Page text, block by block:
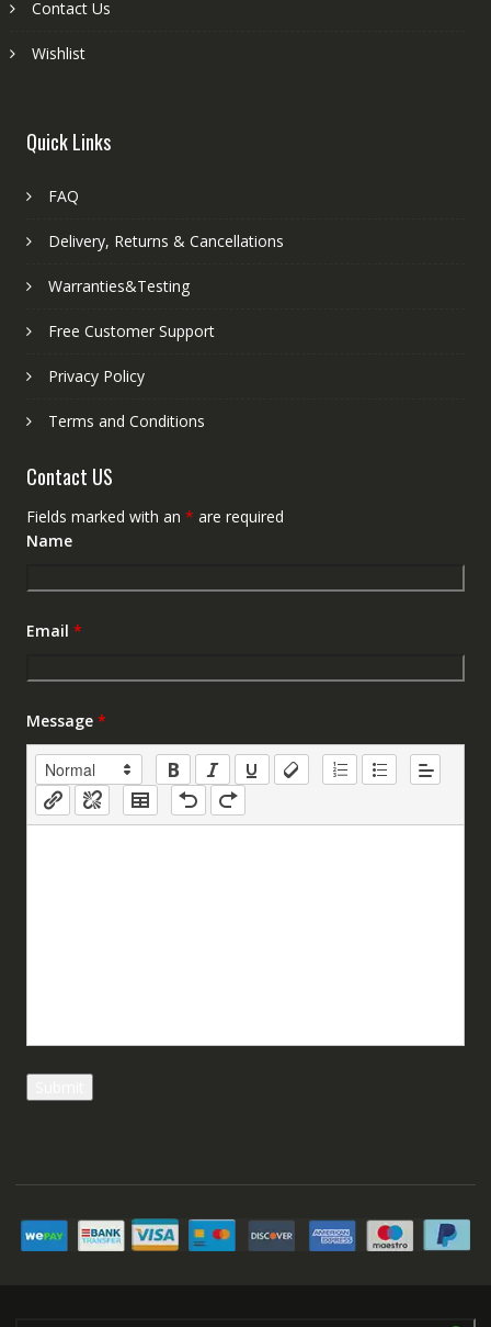
Contact Us
Wishlist
Quick Links
FAQ
Delivery, Returns & Cancellations
Warranties&Testing
Free Customer Support
Privacy Policy
Terms and Conditions
Contact US
Fields marked with an * are required
Name
Email *
Message *